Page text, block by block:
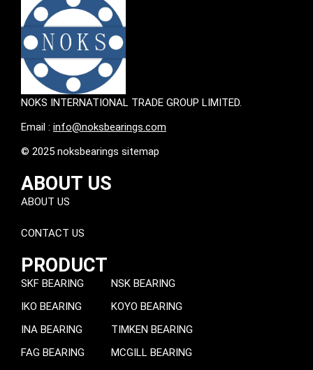
NOKS INTERNATIONAL TRADE GROUP LIMITED.
Email : info@noksbearings.com
© 2025 noksbearings sitemap
ABOUT US
ABOUT US
CONTACT US
PRODUCT
SKF BEARING
IKO BEARING
INA BEARING
FAG BEARING
NSK BEARING
KOYO BEARING
TIMKEN BEARING
MCGILL BEARING